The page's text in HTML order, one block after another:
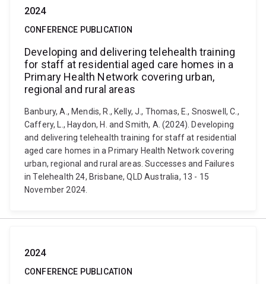
2024
CONFERENCE PUBLICATION
Developing and delivering telehealth training
for staff at residential aged care homes in a
Primary Health Network covering urban,
regional and rural areas
Banbury, A., Mendis, R., Kelly, J., Thomas, E., Snoswell, C.,
Caffery, L., Haydon, H. and Smith, A. (2024). Developing
and delivering telehealth training for staff at residential
aged care homes in a Primary Health Network covering
urban, regional and rural areas. Successes and Failures
in Telehealth 24, Brisbane, QLD Australia, 13 - 15
November 2024.
2024
CONFERENCE PUBLICATION